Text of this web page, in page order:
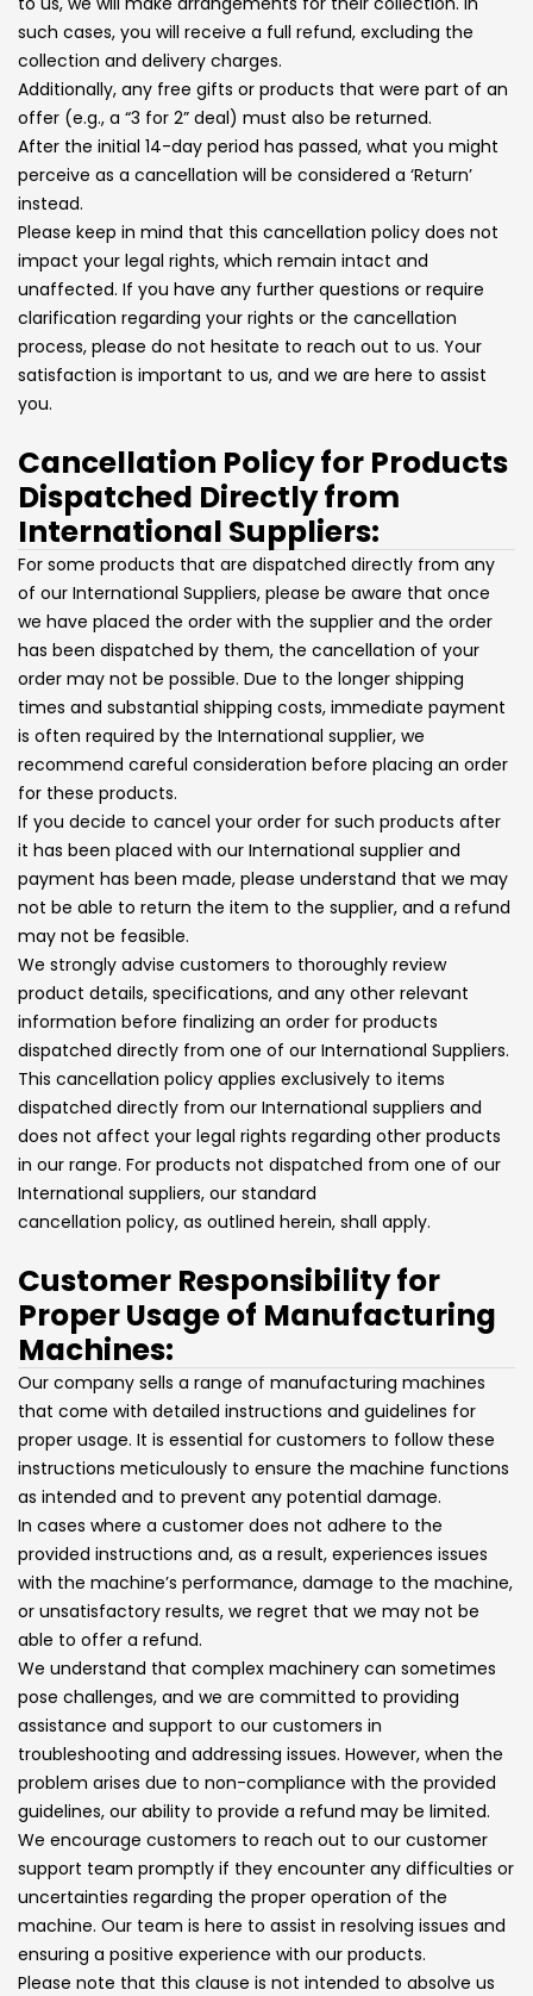
such cases, you will receive a full refund, excluding the
collection and delivery charges.
Additionally, any free gifts or products that were part of an
offer (e.g., a “3 for 2” deal) must also be returned.
After the initial 14-day period has passed, what you might
perceive as a cancellation will be considered a ‘Return’
instead.
Please keep in mind that this cancellation policy does not
impact your legal rights, which remain intact and
unaffected. If you have any further questions or require
clarification regarding your rights or the cancellation
process, please do not hesitate to reach out to us. Your
satisfaction is important to us, and we are here to assist
you.
Cancellation Policy for Products
Dispatched Directly from
International Suppliers:
For some products that are dispatched directly from any
of our International Suppliers, please be aware that once
we have placed the order with the supplier and the order
has been dispatched by them, the cancellation of your
order may not be possible. Due to the longer shipping
times and substantial shipping costs, immediate payment
is often required by the International supplier, we
recommend careful consideration before placing an order
for these products.
If you decide to cancel your order for such products after
it has been placed with our International supplier and
payment has been made, please understand that we may
not be able to return the item to the supplier, and a refund
may not be feasible.
We strongly advise customers to thoroughly review
product details, specifications, and any other relevant
information before finalizing an order for products
dispatched directly from one of our International Suppliers.
This cancellation policy applies exclusively to items
dispatched directly from our International suppliers and
does not affect your legal rights regarding other products
in our range. For products not dispatched from one of our
International suppliers, our standard
cancellation policy, as outlined herein, shall apply.
Customer Responsibility for
Proper Usage of Manufacturing
Machines:
Our company sells a range of manufacturing machines
that come with detailed instructions and guidelines for
proper usage. It is essential for customers to follow these
instructions meticulously to ensure the machine functions
as intended and to prevent any potential damage.
In cases where a customer does not adhere to the
provided instructions and, as a result, experiences issues
with the machine’s performance, damage to the machine,
or unsatisfactory results, we regret that we may not be
able to offer a refund.
We understand that complex machinery can sometimes
pose challenges, and we are committed to providing
assistance and support to our customers in
troubleshooting and addressing issues. However, when the
problem arises due to non-compliance with the provided
guidelines, our ability to provide a refund may be limited.
We encourage customers to reach out to our customer
support team promptly if they encounter any difficulties or
uncertainties regarding the proper operation of the
machine. Our team is here to assist in resolving issues and
ensuring a positive experience with our products.
Please note that this clause is not intended to absolve us